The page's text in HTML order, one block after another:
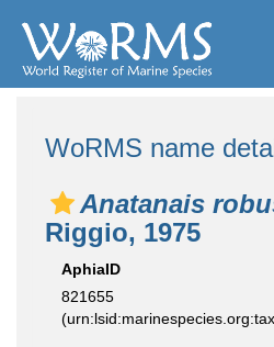
WoRMS name
Anatanais
Riggio, 1975
AphiaID
821655